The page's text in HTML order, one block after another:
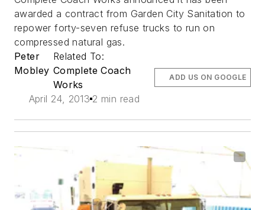
awarded a contract from Garden City Sanitation to
repower forty-seven refuse trucks to run on
compressed natural gas.
Peter
Mobley
Related To:
Complete Coach
Works
April 24, 2013 2 min read
ADD US ON GOOGLE